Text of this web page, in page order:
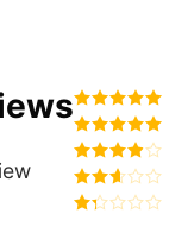
Rated5out of
5
Rated4out
of 5
Rated3
out of 5
Rated